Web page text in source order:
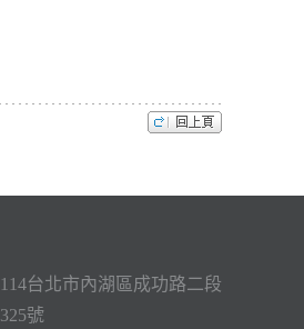
114台北市內湖區成功路二段
325號